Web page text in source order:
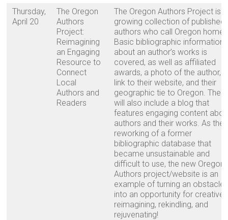
Thursday,
April 20
The Oregon
Authors
Project:
Reimagining
an Engaging
Resource to
Connect
Local
Authors and
Readers
The Oregon Authors Project is a
growing collection of published
authors who call Oregon home.
Basic bibliographic information
about an author’s works is
covered, as well as affiliated
awards, a photo of the author, a
link to their website, and their
geographic tie to Oregon. The
will also include a blog that
features engaging content
authors and their works. As the
reworking of a former
bibliographic database that
became unsustainable and
difficult to use, the new Oregon
Authors project/website is an
example of turning an obstacle
into an opportunity for creative
reimagining, rekindling, and
rejuvenating!